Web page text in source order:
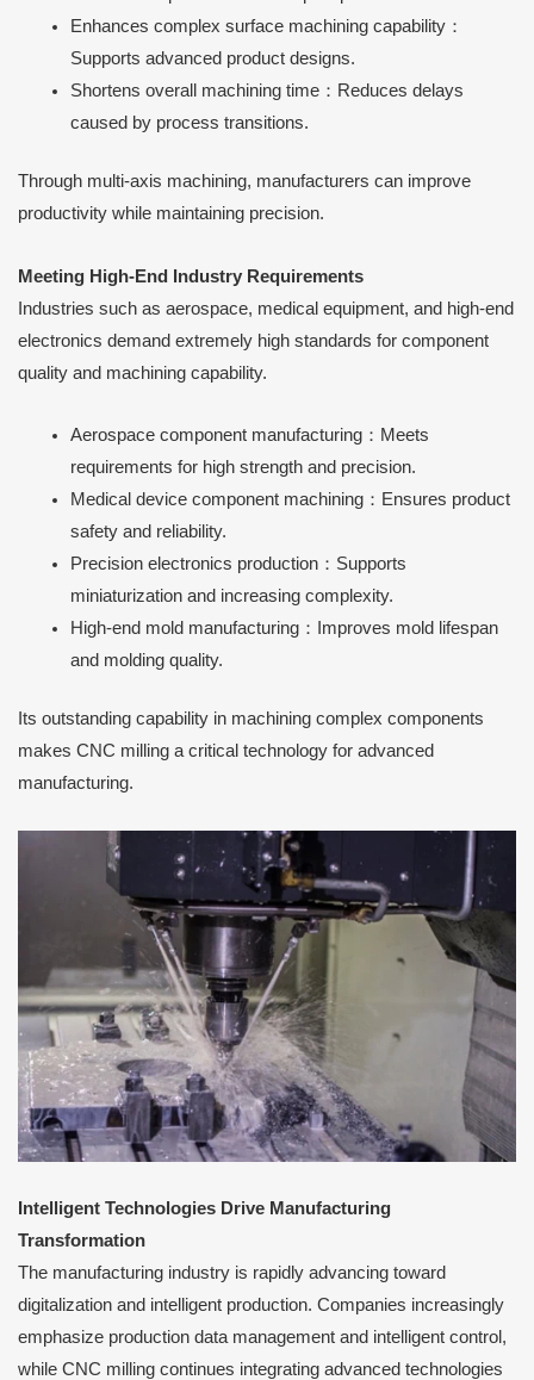
Enhances complex surface machining capability：
Supports advanced product designs.
Shortens overall machining time：Reduces delays
caused by process transitions.
Through multi-axis machining, manufacturers can improve
productivity while maintaining precision.
Meeting High-End Industry Requirements
Industries such as aerospace, medical equipment, and high-end
electronics demand extremely high standards for component
quality and machining capability.
Aerospace component manufacturing：Meets
requirements for high strength and precision.
Medical device component machining：Ensures product
safety and reliability.
Precision electronics production：Supports
miniaturization and increasing complexity.
High-end mold manufacturing：Improves mold lifespan
and molding quality.
Its outstanding capability in machining complex components
makes CNC milling a critical technology for advanced
manufacturing.
Intelligent Technologies Drive Manufacturing
Transformation
The manufacturing industry is rapidly advancing toward
digitalization and intelligent production. Companies increasingly
emphasize production data management and intelligent control,
while CNC milling continues integrating advanced technologies